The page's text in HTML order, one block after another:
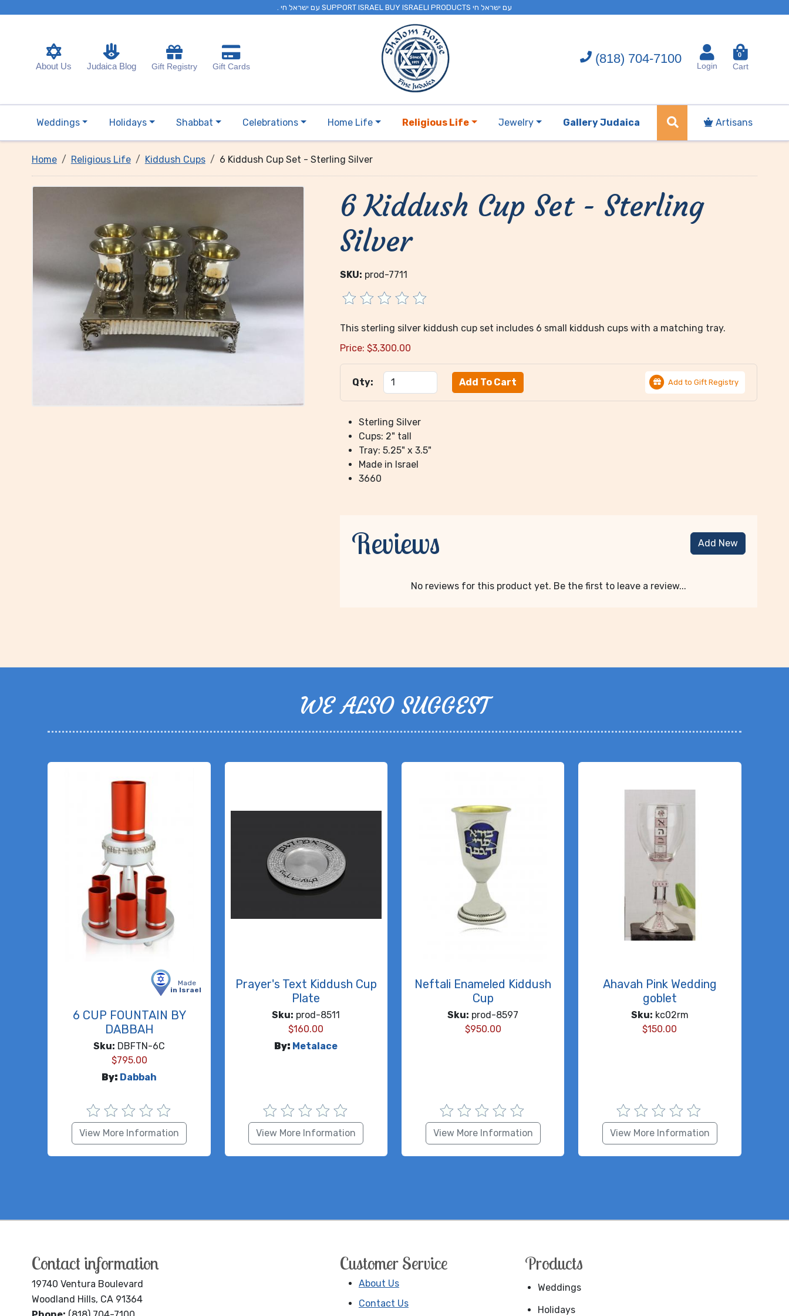
. עם ישראל חי SUPPORT ISRAEL BUY ISRAELI PRODUCTS עם ישראל חי
About Us Judaica Blog Gift Registry Gift Cards
(818) 704-7100
Login
0
Cart
Weddings Holidays Shabbat Celebrations Home Life Religious Life Jewelry Gallery Judaica Artisans
Home Religious Life Kiddush Cups 6 Kiddush Cup Set - Sterling Silver
6 Kiddush Cup Set - Sterling
Silver
SKU: prod-7711
This sterling silver kiddush cup set includes 6 small kiddush cups with a matching tray.
Price: $3,300.00
Qty: Add to Gift Registry
Sterling Silver
Cups: 2" tall
Tray: 5.25" x 3.5"
Made in Israel
3660
Reviews Add New
No reviews for this product yet. Be the first to leave a review...
WE ALSO SUGGEST
Made
in Israel
6 CUP FOUNTAIN BY
DABBAH
Sku: DBFTN-6C
$795.00
By: Dabbah
View More Information
Prayer's Text Kiddush Cup
Plate
Sku: prod-8511
$160.00
By: Metalace
View More Information
Neftali Enameled Kiddush
Cup
Sku: prod-8597
$950.00
View More Information
Ahavah Pink Wedding
goblet
Sku: kc02rm
$150.00
View More Information
Contact information
19740 Ventura Boulevard
Woodland Hills, CA 91364
Customer Service
About Us
Contact Us
Products
Weddings
Holidays